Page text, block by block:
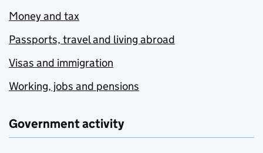
Money and tax
Passports, travel and living abroad
Visas and immigration
Working, jobs and pensions
Government activity